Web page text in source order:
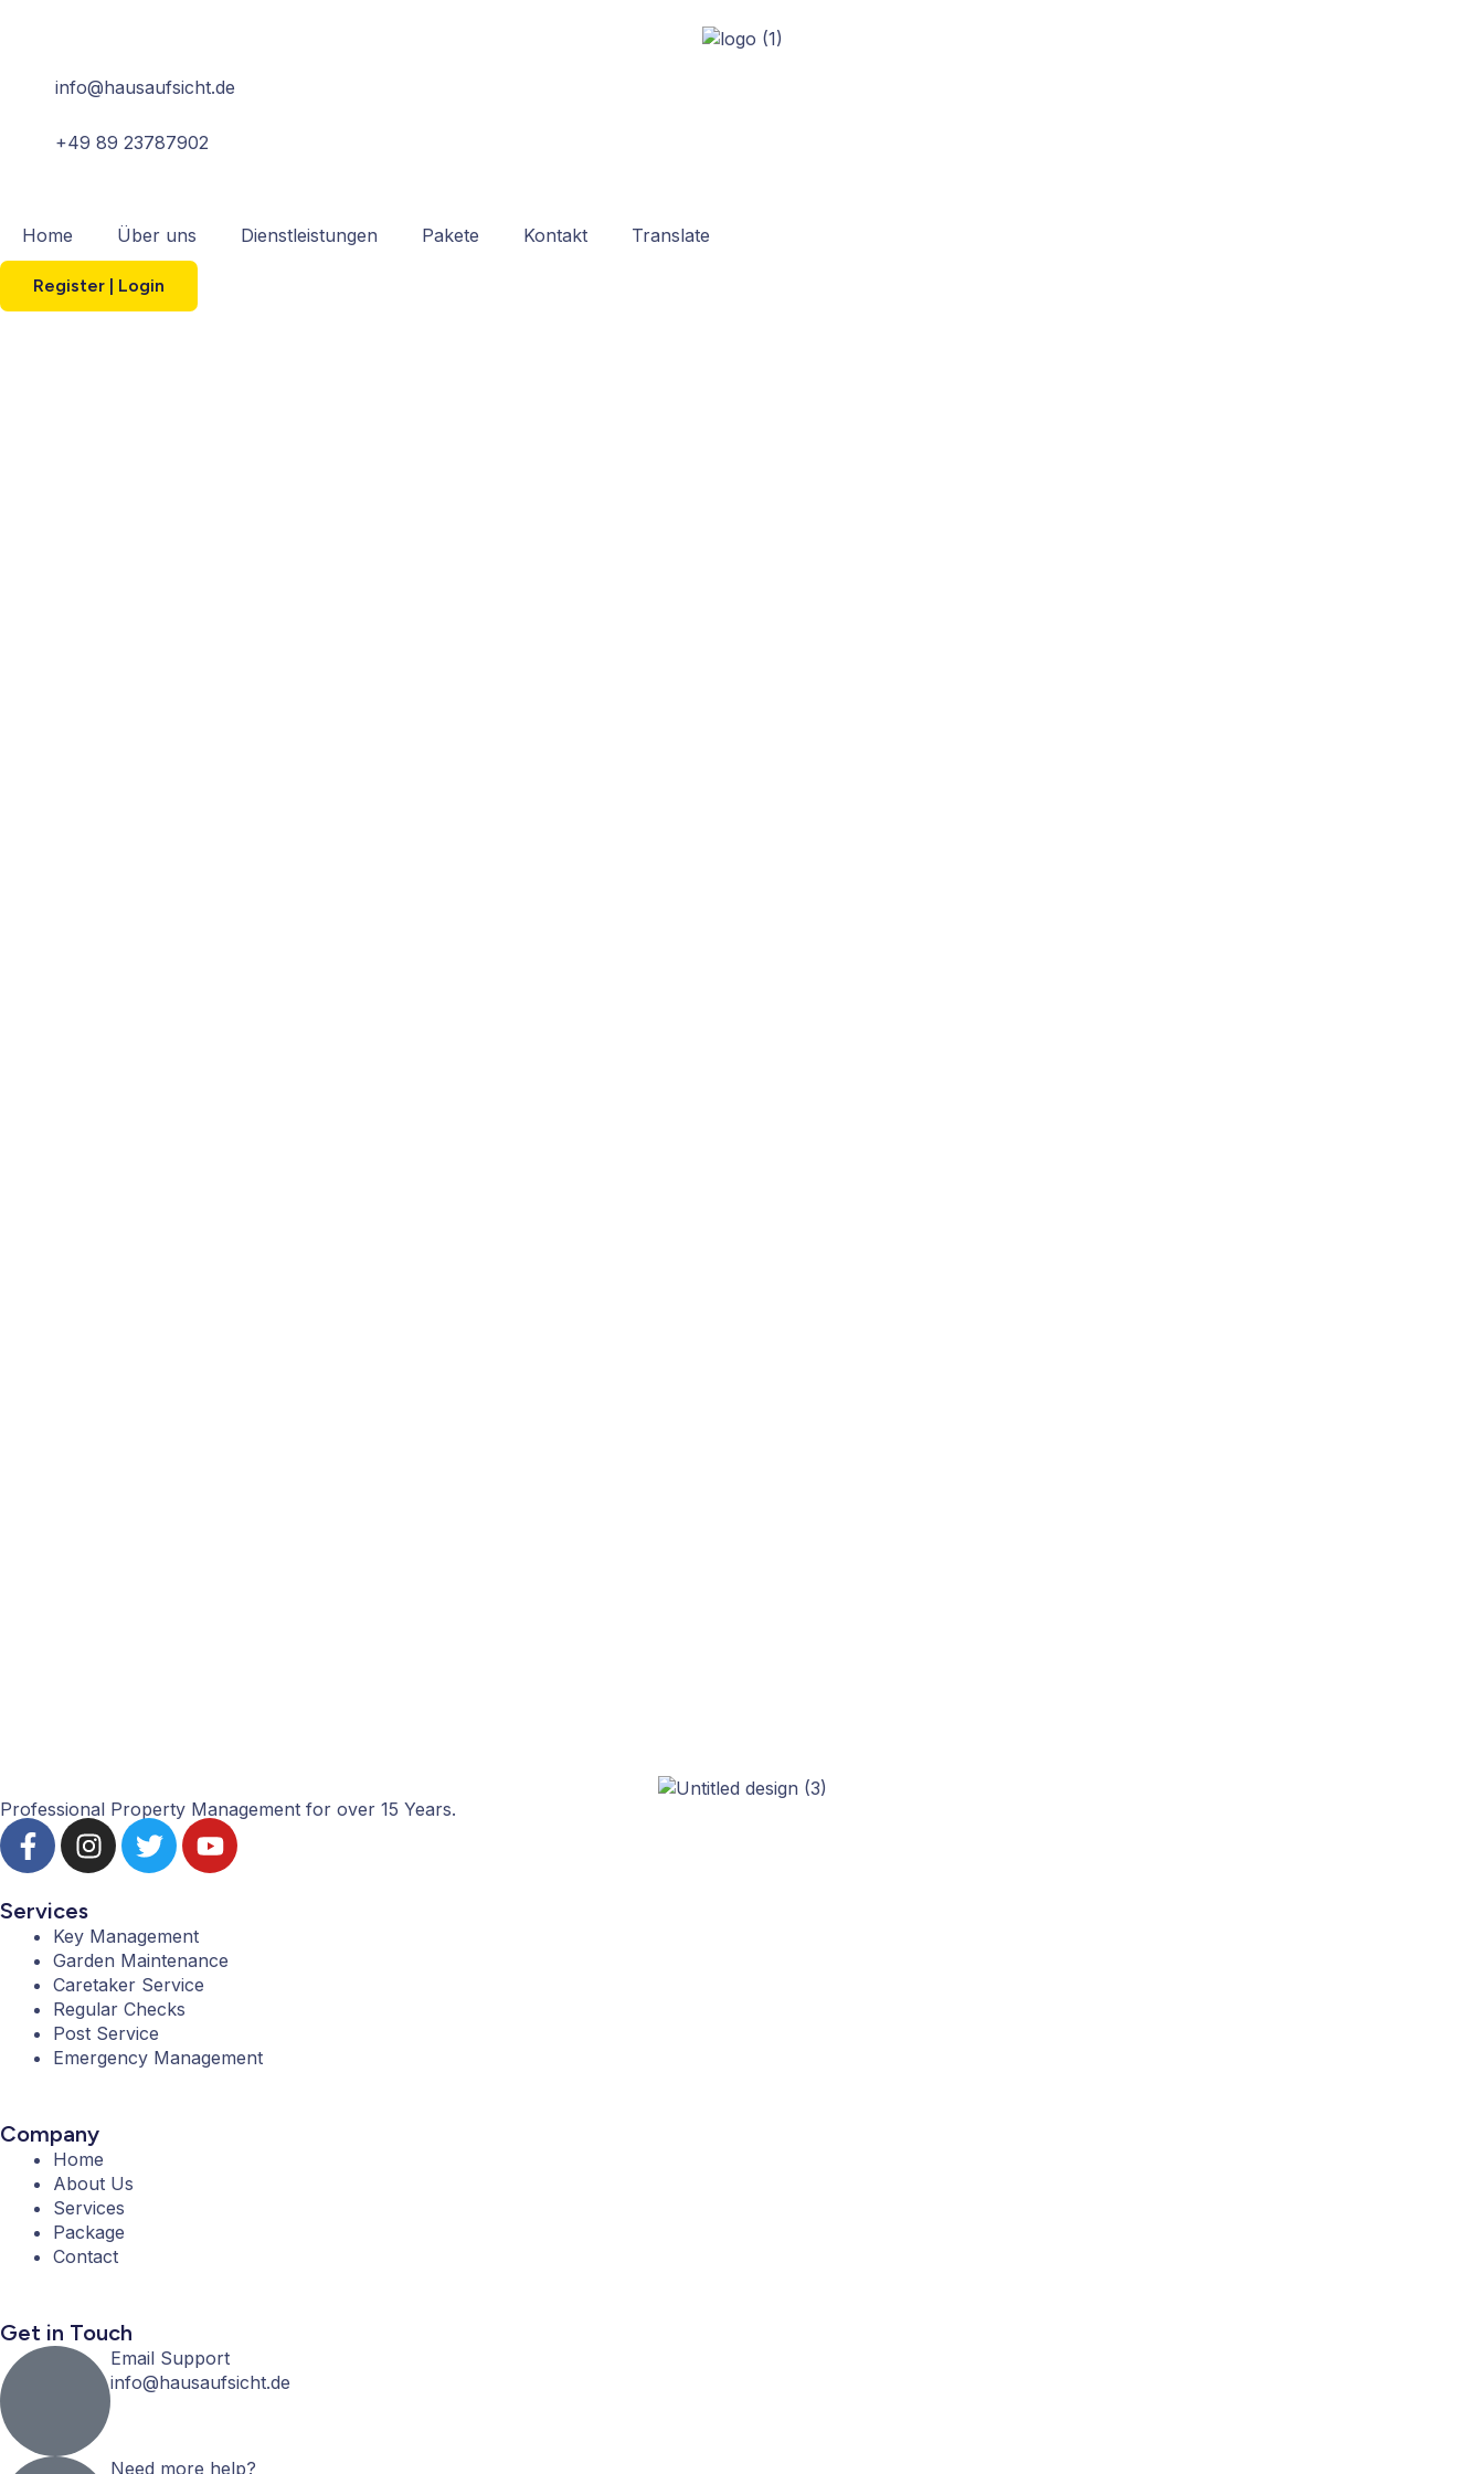
info@hausaufsicht.de
+49 89 23787902
Home Über uns Dienstleistungen Pakete Kontakt Translate
Register | Login
Professional Property Management for over 15 Years.
F
a
e
b
o
o
k
-
I
n
t
a
g
r
a
m
T
w
t
e
r
Y
o
b
Services
Key Management
Garden Maintenance
Caretaker Service
Regular Checks
Post Service
Emergency Management
Company
Home
About Us
Services
Package
Contact
Get in Touch
Email Support
info@hausaufsicht.de
Need more help?